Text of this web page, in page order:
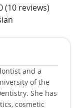
(10 reviews)
and a
of the
She has
cosmetic